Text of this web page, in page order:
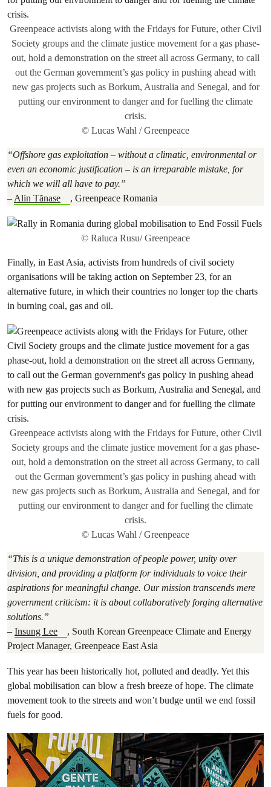
Greenpeace activists along with the Fridays for Future, other Civil
Society groups and the climate justice movement for a gas phase-
out, hold a demonstration on the street all across Germany, to call
out the German government’s gas policy in pushing ahead with
new gas projects such as Borkum, Australia and Senegal, and for
putting our environment to danger and for fuelling the climate
crisis.
© Lucas Wahl / Greenpeace
“Offshore gas exploitation – without a climatic, environmental or
even an economic justification – is an irreparable mistake, for
which we will all have to pay.”
–Alin Tănase , Greenpeace Romania
© Raluca Rusu/ Greenpeace
Finally, in East Asia, activists from hundreds of civil society
organisations will be taking action on September 23, for an
alternative future, in which their countries no longer top the charts
in burning coal, gas and oil.
Greenpeace activists along with the Fridays for Future, other Civil
Society groups and the climate justice movement for a gas phase-
out, hold a demonstration on the street all across Germany, to call
out the German government’s gas policy in pushing ahead with
new gas projects such as Borkum, Australia and Senegal, and for
putting our environment to danger and for fuelling the climate
crisis.
© Lucas Wahl / Greenpeace
“This is a unique demonstration of people power, unity over
division, and providing a platform for individuals to voice their
aspirations for meaningful change. Our mission transcends mere
government criticism: it is about collaboratively forging alternative
solutions.”
– Insung Lee
, South Korean Greenpeace Climate and Energy
Project Manager, Greenpeace East Asia
This year has been historically hot, polluted and deadly. Yet this
global mobilisation can blow a fresh breeze of hope. The climate
movement took to the streets and won’t budge until we end fossil
fuels for good.